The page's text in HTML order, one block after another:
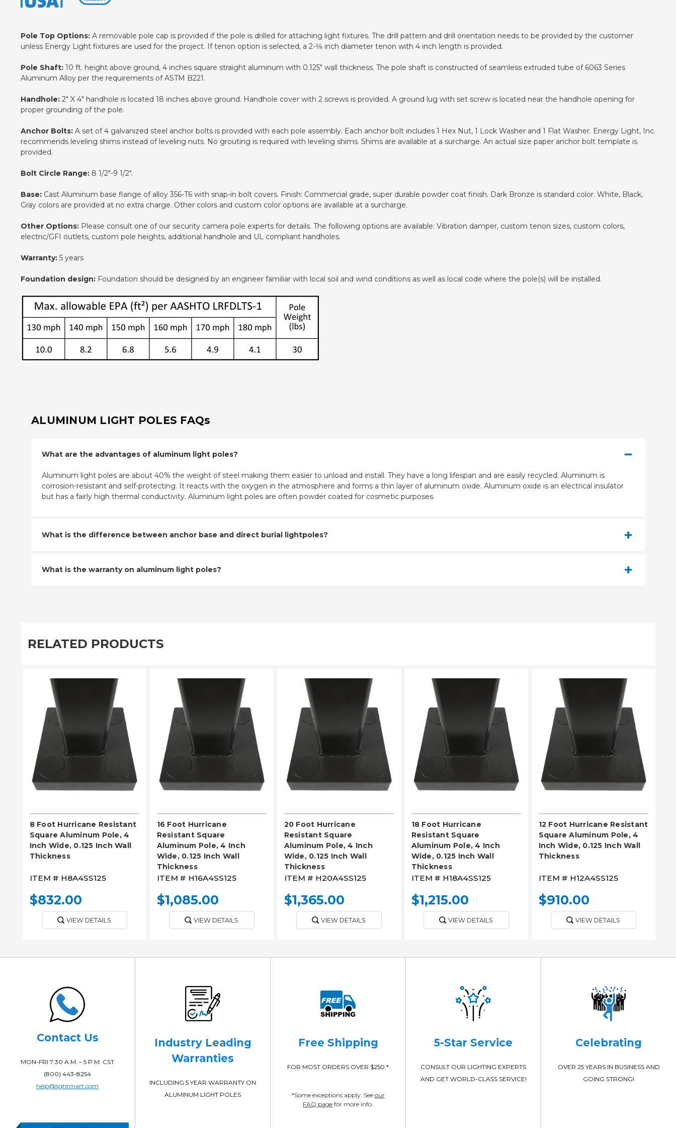
Pole Top Options: A removable pole cap is provided if the pole is drilled for attaching light fixtures. The drill pattern and drill orientation needs to be provided by the customer
unless Energy Light fixtures are used for the project. If tenon option is selected, a 2-3⁄8 inch diameter tenon with 4 inch length is provided.
Pole Shaft: 10 ft. height above ground, 4 inches square straight aluminum with 0.125" wall thickness. The pole shaft is constructed of seamless extruded tube of 6063 Series
Aluminum Alloy per the requirements of ASTM B221.
Handhole: 2" X 4" handhole is located 18 inches above ground. Handhole cover with 2 screws is provided. A ground lug with set screw is located near the handhole opening for
proper grounding of the pole.
Anchor Bolts: A set of 4 galvanized steel anchor bolts is provided with each pole assembly. Each anchor bolt includes 1 Hex Nut, 1 Lock Washer and 1 Flat Washer. Energy Light, Inc.
recommends leveling shims instead of leveling nuts. No grouting is required with leveling shims. Shims are available at a surcharge. An actual size paper anchor bolt template is
provided.
Bolt Circle Range: 8 1/2"-9 1/2".
Base: Cast Aluminum base flange of alloy 356-T6 with snap-in bolt covers. Finish: Commercial grade, super durable powder coat finish. Dark Bronze is standard color. White, Black,
Gray colors are provided at no extra charge. Other colors and custom color options are available at a surcharge.
Other Options: Please consult one of our security camera pole experts for details. The following options are available: Vibration damper, custom tenon sizes, custom colors,
electric/GFI outlets, custom pole heights, additional handhole and UL compliant handholes.
Warranty: 5 years
Foundation design: Foundation should be designed by an engineer familiar with local soil and wind conditions as well as local code where the pole(s) will be installed.
ALUMINUM LIGHT POLES FAQs
What are the advantages of aluminum light poles?
Aluminum light poles are about 40% the weight of steel making them easier to unload and install. They have a long lifespan and are easily recycled. Aluminum is
corrosion-resistant and self-protecting. It reacts with the oxygen in the atmosphere and forms a thin layer of aluminum oxide. Aluminum oxide is an electrical insulator
but has a fairly high thermal conductivity. Aluminum light poles are often powder coated for cosmetic purposes.
What is the difference between anchor base and direct burial lightpoles?
What is the warranty on aluminum light poles?
RELATED PRODUCTS
PLEASE SELECT
8 Foot Hurricane Resistant
Square Aluminum Pole, 4
Inch Wide, 0.125 Inch Wall
Thickness
ITEM # H8A4SS125
$832.00
VIEW DETAILS
PLEASE SELECT
16 Foot Hurricane
Resistant Square
Aluminum Pole, 4 Inch
Wide, 0.125 Inch Wall
Thickness
ITEM # H16A4SS125
$1,085.00
VIEW DETAILS
PLEASE SELECT
20 Foot Hurricane
Resistant Square
Aluminum Pole, 4 Inch
Wide, 0.125 Inch Wall
Thickness
ITEM # H20A4SS125
$1,365.00
VIEW DETAILS
PLEASE SELECT
18 Foot Hurricane
Resistant Square
Aluminum Pole, 4 Inch
Wide, 0.125 Inch Wall
Thickness
ITEM # H18A4SS125
$1,215.00
VIEW DETAILS
PLEASE SELECT
12 Foot Hurricane Resistant
Square Aluminum Pole, 4
Inch Wide, 0.125 Inch Wall
Thickness
ITEM # H12A4SS125
$910.00
VIEW DETAILS
Contact Us
MON-FRI 7:30 A.M. – 5 P.M. CST
(800) 443-8254
help@lightmart.com
Industry Leading
Warranties
INCLUDING 5 YEAR WARRANTY ON
ALUMINUM LIGHT POLES
Free Shipping
FOR MOST ORDERS OVER $250.*
*Some exceptions apply. See our
FAQ page for more info.
5-Star Service
CONSULT OUR LIGHTING EXPERTS
AND GET WORLD-CLASS SERVICE!
Celebrating
OVER 25 YEARS IN BUSINESS AND
GOING STRONG!